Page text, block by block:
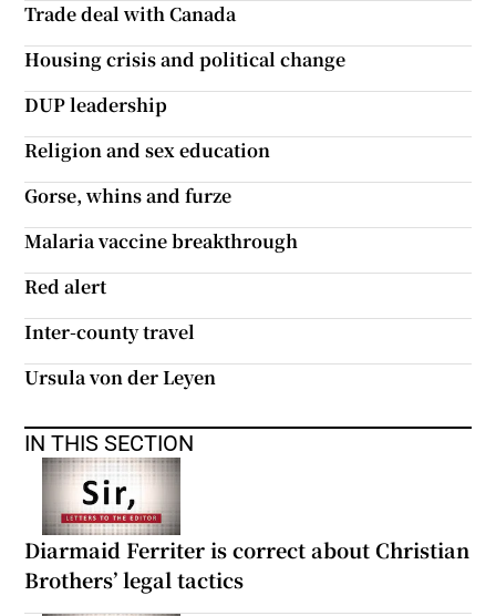
Trade deal with Canada
Housing crisis and political change
DUP leadership
Religion and sex education
Gorse, whins and furze
Malaria vaccine breakthrough
Red alert
Inter-county travel
Ursula von der Leyen
IN THIS SECTION
Diarmaid Ferriter is correct about Christian
Brothers’ legal tactics